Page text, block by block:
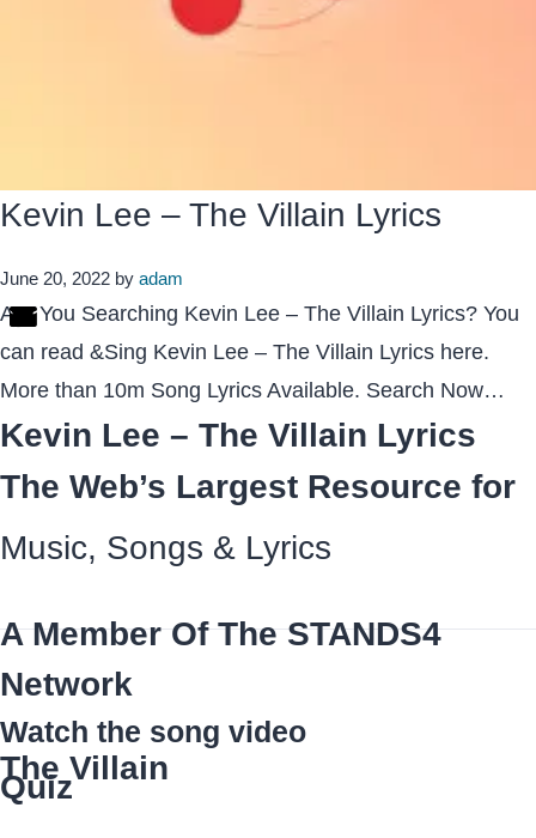
Kevin Lee – The Villain Lyrics
June 20, 2022 by adam
Are You Searching Kevin Lee – The Villain Lyrics? You
can read &Sing Kevin Lee – The Villain Lyrics here.
More than 10m Song Lyrics Available. Search Now…
Kevin Lee – The Villain Lyrics
The Web’s Largest Resource for
Music, Songs & Lyrics
A Member Of TheSTANDS4
Network
Watch the song video
The Villain
Quiz